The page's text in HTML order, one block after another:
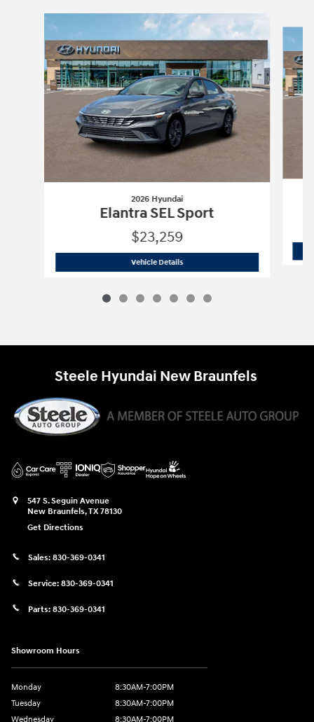
Slide 1 of 7
2026 Hyundai
Elantra SEL Sport
$23,259
Vehicle Details2026 Hyundai
Steele Hyundai New Braunfels
547 S. Seguin Avenue
New Braunfels,TX78130
Get Directions
Sales: 830-369-0341
Service: 830-369-0341
Parts: 830-369-0341
Showroom Hours
Monday
8:30AM-7:00PM
Tuesday
8:30AM-7:00PM
Wednesday
8:30AM-7:00PM